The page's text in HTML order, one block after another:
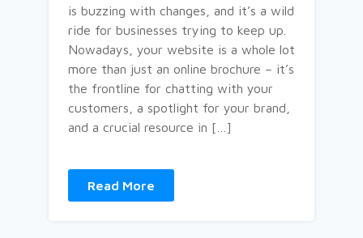
is buzzing with changes, and it’s a wild
ride for businesses trying to keep up.
Nowadays, your website is a whole lot
more than just an online brochure – it’s
the frontline for chatting with your
customers, a spotlight for your brand,
and a crucial resource in […]
Read More